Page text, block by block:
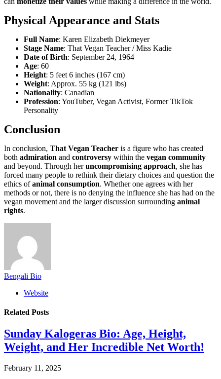
Physical Appearance and Stats
Full Name: Karen Elizabeth Diekmeyer
Stage Name: That Vegan Teacher / Miss Kadie
Date of Birth: September 24, 1964
Age: 60
Height: 5 feet 6 inches (167 cm)
Weight: Approx. 55 kg (121 lbs)
Nationality: Canadian
Profession: YouTuber, Vegan Activist, Former TikTok
Personality
Conclusion
In conclusion, That Vegan Teacher is a figure who has created
both admiration and controversy within the vegan community
and beyond. Through heruncompromising approach, she has
forced many people to rethink their dietary choices and question the
ethics ofanimal consumption. Whether one agrees with her
methods or not, there is no denying the influence she has had on the
vegan movement and the larger discussion surrounding animal
rights.
Bengali Bio
Website
Related Posts
Sunday Kalogeras Bio: Age, Height,
Weight, and Her Incredible Net Worth!
February 11, 2025